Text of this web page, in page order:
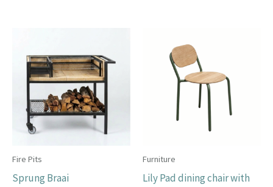
Fire Pits
Sprung Braai
Furniture
Lily Pad dining chair with